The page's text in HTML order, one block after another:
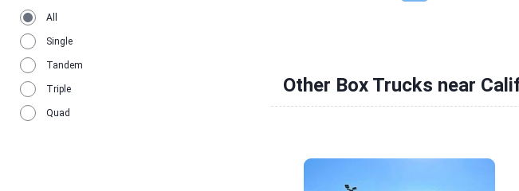
All
Single
Tandem
Triple
Quad
Other Box Trucks near